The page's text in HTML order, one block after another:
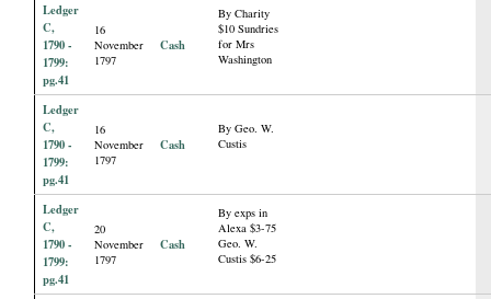
Ledger
C,
1790 -
1799:
pg.41
16
November
1797
Cash
By Charity
$10 Sundries
for Mrs
Washington
Ledger
C,
1790 -
1799:
pg.41
16
November
1797
Cash
By Geo. W.
Custis
Ledger
C,
1790 -
1799:
pg.41
20
November
1797
Cash
By exps in
Alexa $3-75
Geo. W.
Custis $6-25